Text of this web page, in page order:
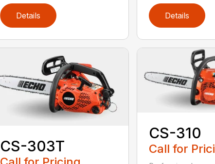
Details Details
CS-303T
CS-310
Call for